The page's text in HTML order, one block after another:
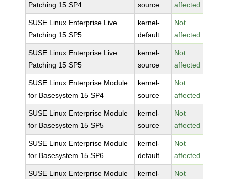
Patching 15 SP4
source
affected
SUSE Linux Enterprise Live
Patching 15 SP5
kernel-
default
Not
affected
SUSE Linux Enterprise Live
Patching 15 SP5
kernel-
source
Not
affected
SUSE Linux Enterprise Module
for Basesystem 15 SP4
kernel-
source
Not
affected
SUSE Linux Enterprise Module
for Basesystem 15 SP5
kernel-
source
Not
affected
SUSE Linux Enterprise Module
for Basesystem 15 SP6
kernel-
default
Not
affected
SUSE Linux Enterprise Module
kernel-
Not